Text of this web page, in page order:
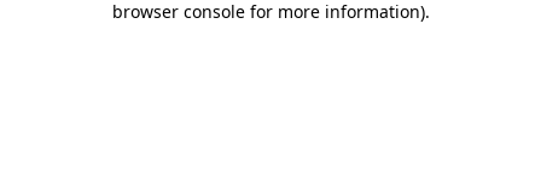
browser console for more information).